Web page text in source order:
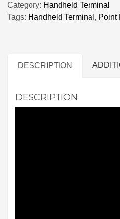
Category: Handheld Terminal
Tags: Handheld Terminal , Point
DESCRIPTION
DESCRIPTION